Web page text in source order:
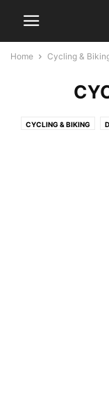
Home Cycling &
CYCLING & BIKING